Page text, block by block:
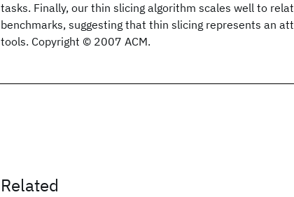
tasks. Finally, our thin slicing algorithm scales well to
benchmarks, suggesting that thin slicing represents an
tools. Copyright © 2007 ACM.
Related